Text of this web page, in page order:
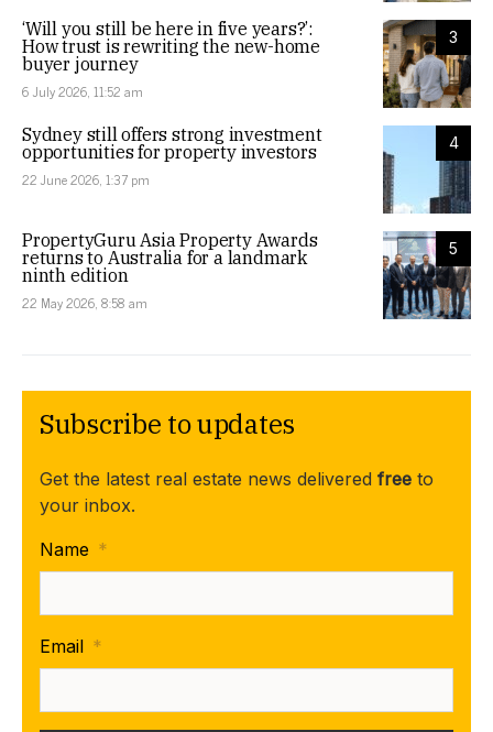
3
‘Will you still be here in five years?’:
How trust is rewriting the new-home
buyer journey
6 July 2026, 11:52 am
4
Sydney still offers strong investment
opportunities for property investors
22 June 2026, 1:37 pm
5
PropertyGuru Asia Property Awards
returns to Australia for a landmark
ninth edition
22 May 2026, 8:58 am
Subscribe to updates
Get the latest real estate news delivered free to
your inbox.
Name *
Email *